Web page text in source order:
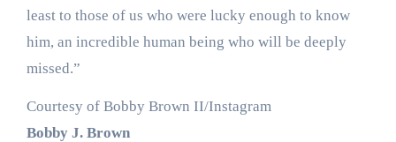
least to those of us who were lucky enough to know
him, an incredible human being who will be deeply
missed.”
Courtesy of Bobby Brown II/Instagram
Bobby J. Brown